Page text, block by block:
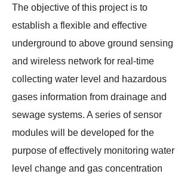
The objective of this project is to
establish a flexible and effective
underground to above ground sensing
and wireless network for real-time
collecting water level and hazardous
gases information from drainage and
sewage systems. A series of sensor
modules will be developed for the
purpose of effectively monitoring water
level change and gas concentration